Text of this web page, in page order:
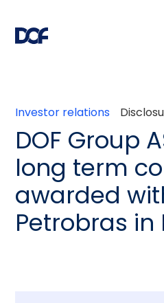
Investor relations
DOF Group
long term
awarded
Petrobras in